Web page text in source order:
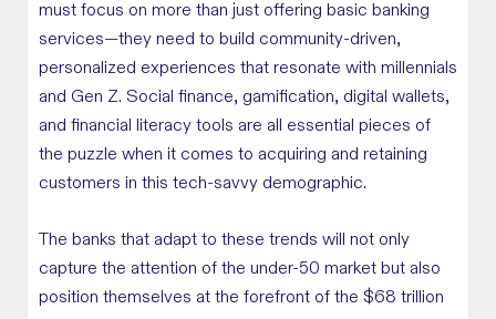
must focus on more than just offering basic banking
services—they need to build community-driven,
personalized experiences that resonate with millennials
and Gen Z. Social finance, gamification, digital wallets,
and financial literacy tools are all essential pieces of
the puzzle when it comes to acquiring and retaining
customers in this tech-savvy demographic.
The banks that adapt to these trends will not only
capture the attention of the under-50 market but also
position themselves at the forefront of the $68 trillion